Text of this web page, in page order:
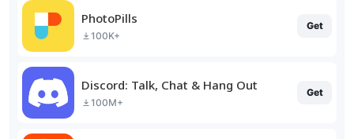
PhotoPills
100K+
Get
Discord: Talk, Chat & Hang Out
100M+
Get